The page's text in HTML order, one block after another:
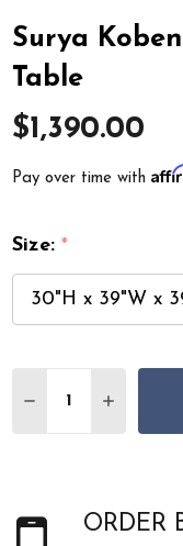
Surya
Table
$1,390.00
Pay over time with
Size:*
30"H x 39"W x
DECREASE
ORDER